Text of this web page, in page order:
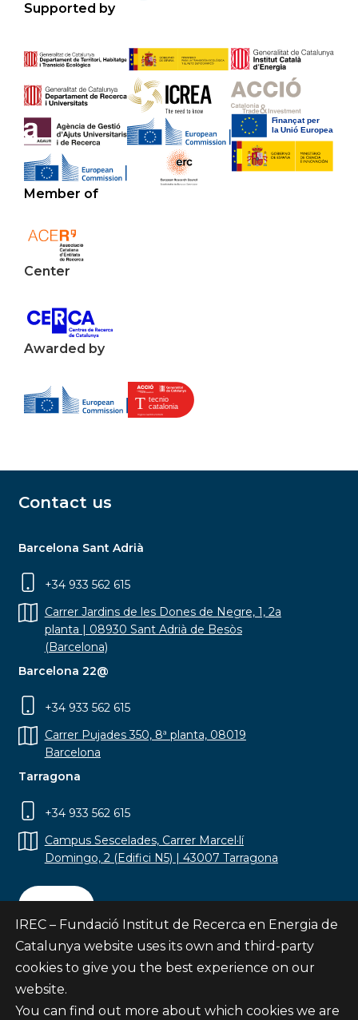
Supported by
Member of
Center
Awarded by
Contact us
Barcelona Sant Adrià
+34 933 562 615
Carrer Jardins de les Dones de Negre, 1, 2a
planta | 08930 Sant Adrià de Besòs
(Barcelona)
Barcelona 22@
+34 933 562 615
Carrer Pujades 350, 8ª planta, 08019
Barcelona
Tarragona
+34 933 562 615
Campus Sescelades, Carrer Marcel·lí
Domingo, 2 (Edifici N5) | 43007 Tarragona
Contact
Subscribe
IREC – Fundació Institut de Recerca en Energia de
Catalunya website uses its own and third-party
cookies to give you the best experience on our
website.
You can find out more about which cookies we are